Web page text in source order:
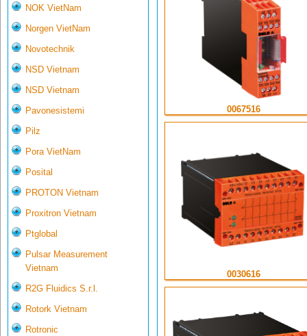
NOK VietNam
Norgen VietNam
Novotechnik
NSD Vietnam
NSD Vietnam
Pavonesistemi
Pilz
Pora VietNam
Posital
PROTON Vietnam
Proxitron Vietnam
Ptglobal
Pulsar Measurement
Vietnam
R2G Fluidics S.r.l.
Rotork Vietnam
Rotronic
0067516
0030616